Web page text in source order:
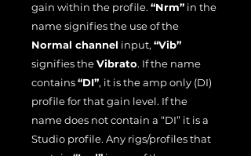
gain within the profile. “Nrm” in the
name signifies the use of the
Normal channel input, “Vib”
signifies theVibrato. If the name
contains“DI”, it is the amp only (DI)
profile for that gain level. If the
name does not contain a “DI” it is a
Studio profile. Any rigs/profiles that